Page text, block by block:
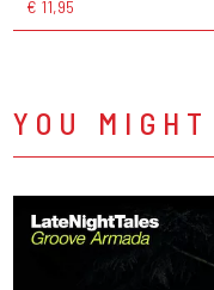
€ 11,95
YOU